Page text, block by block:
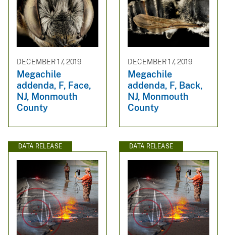
DECEMBER 17, 2019
Megachile
addenda, F, Face,
NJ, Monmouth
County
DECEMBER 17, 2019
Megachile
addenda, F, Back,
NJ, Monmouth
County
DATA RELEASE DATA RELEASE